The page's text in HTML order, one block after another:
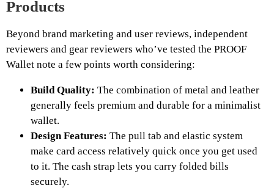
Products
Beyond brand marketing and user reviews, independent
reviewers and gear reviewers who’ve tested the PROOF
Wallet note a few points worth considering:
Build Quality: The combination of metal and leather
generally feels premium and durable for a minimalist
wallet.
Design Features: The pull tab and elastic system
make card access relatively quick once you get used
to it. The cash strap lets you carry folded bills
securely.